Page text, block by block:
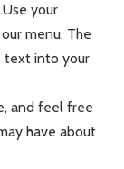
your
menu. The
text into your
and feel free
have about